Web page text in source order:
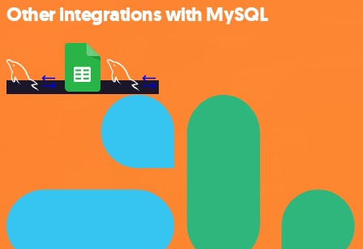
Other integrations with MySQL